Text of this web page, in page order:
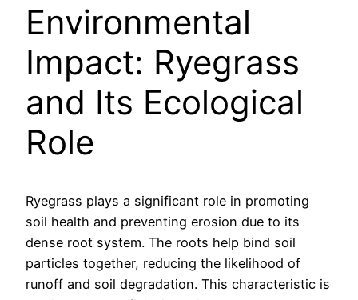
Environmental
Impact: Ryegrass
and Its Ecological
Role
Ryegrass plays a significant role in promoting
soil health and preventing erosion due to its
dense root system. The roots help bind soil
particles together, reducing the likelihood of
runoff and soil degradation. This characteristic is